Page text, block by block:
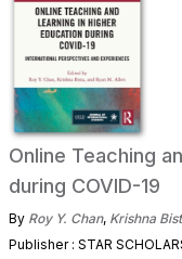
Online Teaching
during COVID-19
By Roy Y. Chan, Krishna
Publisher : STAR